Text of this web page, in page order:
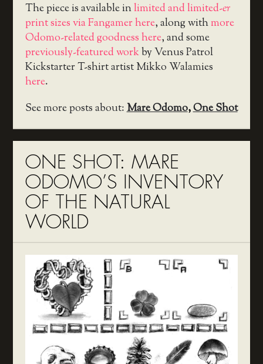
The piece is available inlimited and limited-er
print sizes via Fangamer here, along withmore
Odomo-related goodness here, and some
previously-featured workby Venus Patrol
Kickstarter T-shirt artist Mikko Walamies
here.
See more posts about:Mare Odomo,One Shot
ONE SHOT: MARE
ODOMO’S INVENTORY
OF THE NATURAL
WORLD